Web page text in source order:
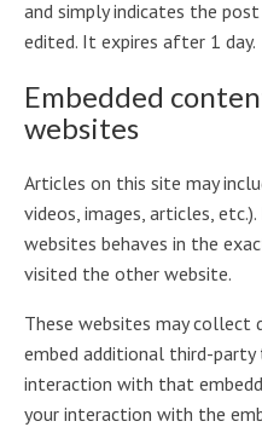
and simply indicates the
edited. It expires after 1 day.
Embedded
websites
Articles on this site may
videos, images, articles,
websites behaves in the
visited the other website.
These websites may collect
embed additional third-party
interaction with that
your interaction with the